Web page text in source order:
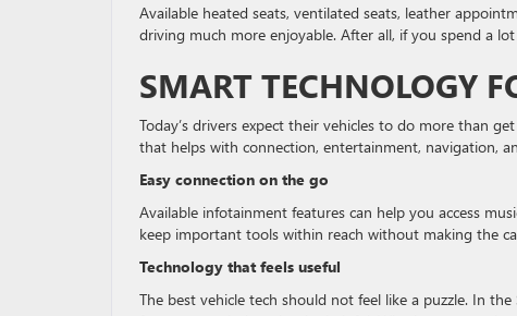
Available heated seats, ventilated seats, leather
driving much more enjoyable. After all, if you spend a
SMART TECHNOLOGY
Today’s drivers expect their vehicles to do more than
that helps with connection, entertainment, navigation,
Easy connection on the go
Available infotainment features can help you access
keep important tools within reach without making the
Technology that feels useful
The best vehicle tech should not feel like a puzzle. In